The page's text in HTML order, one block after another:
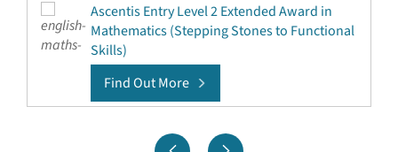
Ascentis Entry Level 2 Extended Award in
Mathematics (Stepping Stones to Functional
Skills)
Find Out More